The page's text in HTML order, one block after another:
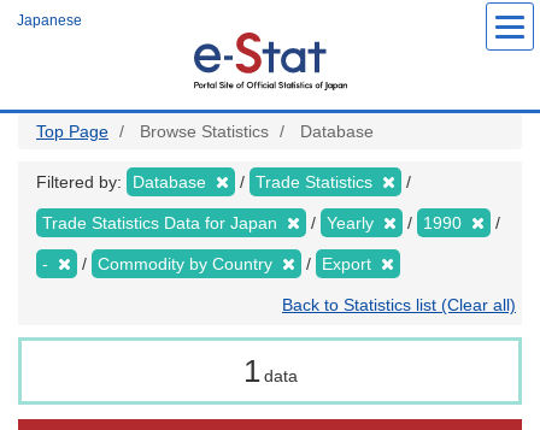
Japanese
Top Page Browse Statistics Database
Filtered by: Database Trade Statistics
Trade Statistics Data for Japan Yearly 1990
- Commodity by Country Export
Back to Statistics list (Clear all)
1 data